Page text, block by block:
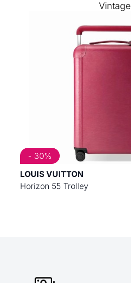
LOUIS VUITTON
Horizon 55 Trolley
- 30%
Vintage